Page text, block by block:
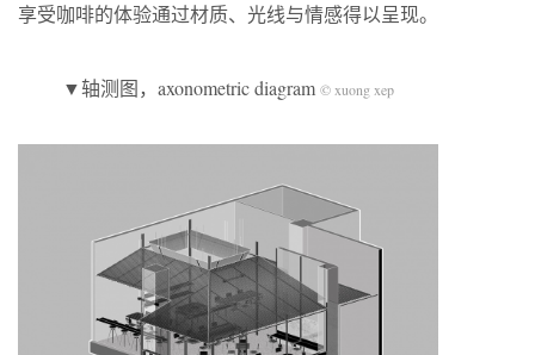
享受咖啡的体验通过材质、光线与情感得以呈现。
▼轴测图，axonometric diagram © xuong xep